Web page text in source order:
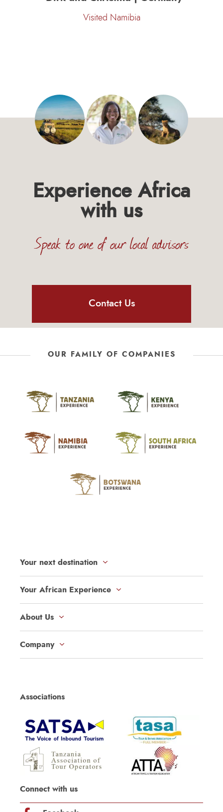
Visited Namibia
Experience Africa
with us
Speak to one of our local advisors
Contact Us
OUR FAMILY OF COMPANIES
Your next destination
Your African Experience
About Us
Company
Associations
Connect with us